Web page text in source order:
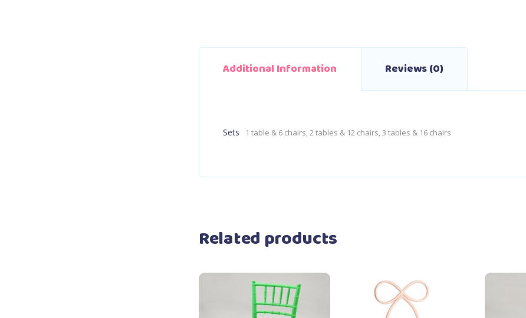
Additional Information Reviews (0)
Sets 1 table & 6 chairs, 2 tables & 12 chairs, 3 tables & 16 chairs
Related products